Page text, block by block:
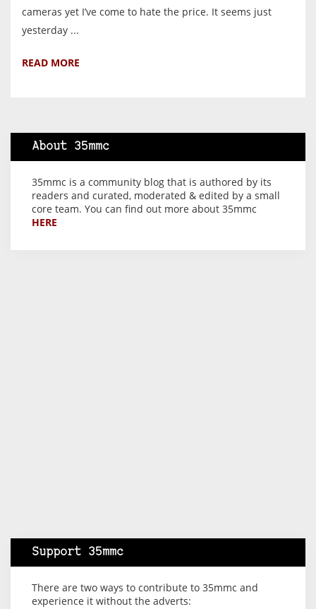
cameras yet I’ve come to hate the price. It seems just
yesterday ...
READ MORE
About 35mmc
35mmc is a community blog that is authored by its
readers and curated, moderated & edited by a small
core team. You can find out more about 35mmc
HERE
Support 35mmc
There are two ways to contribute to 35mmc and
experience it without the adverts: